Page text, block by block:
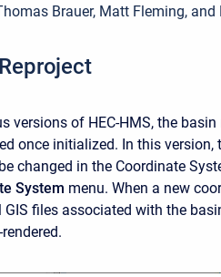
Brauer, Matt Fleming, and
versions of HEC-HMS, the
once initialized. In this
changed in the Coordinate
System menu. When a new
GIS files associated with the